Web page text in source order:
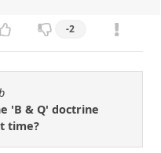
-2
'B & Q' doctrine
time?